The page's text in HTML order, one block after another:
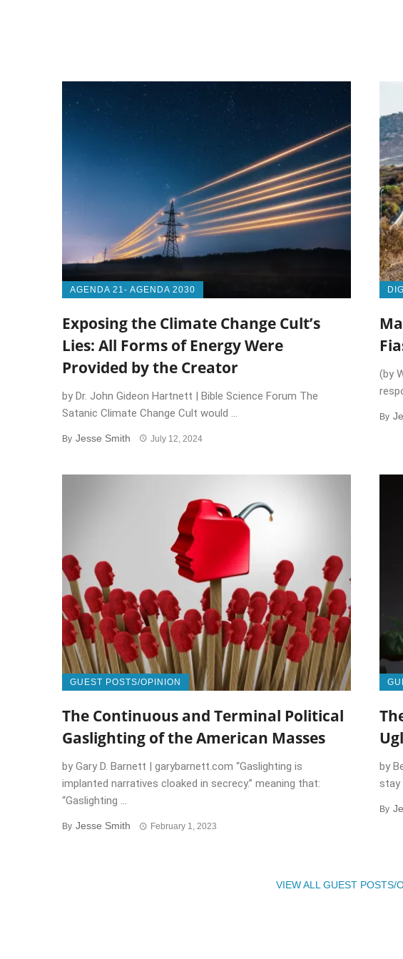
AGENDA 21- AGENDA 2030
Exposing the Climate Change Cult’s
Lies: All Forms of Energy Were
Provided by the Creator
by Dr. John Gideon Hartnett | Bible Science Forum The
Satanic Climate Change Cult would ...
By Jesse Smith July 12, 2024
(by
By
GUEST POSTS/OPINION
The Continuous and Terminal Political
Gaslighting of the American Masses
by Gary D. Barnett | garybarnett.com “Gaslighting is
implanted narratives cloaked in secrecy.” meaning that:
“Gaslighting ...
By Jesse Smith February 1, 2023
by
stay
By
VIEW ALL GUEST POSTS/